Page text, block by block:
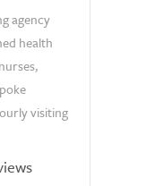
agency
health
visiting